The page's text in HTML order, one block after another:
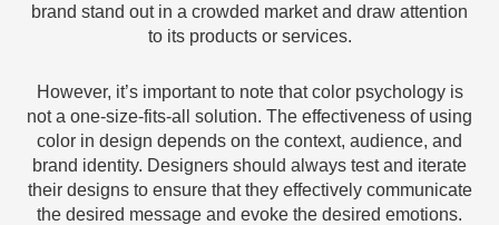
brand stand out in a crowded market and draw attention
to its products or services.
However, it’s important to note that color psychology is
not a one-size-fits-all solution. The effectiveness of using
color in design depends on the context, audience, and
brand identity. Designers should always test and iterate
their designs to ensure that they effectively communicate
the desired message and evoke the desired emotions.